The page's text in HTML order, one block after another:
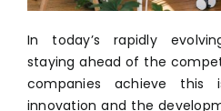
In today’s rapidly
staying ahead of the
companies achieve this
innovation and the